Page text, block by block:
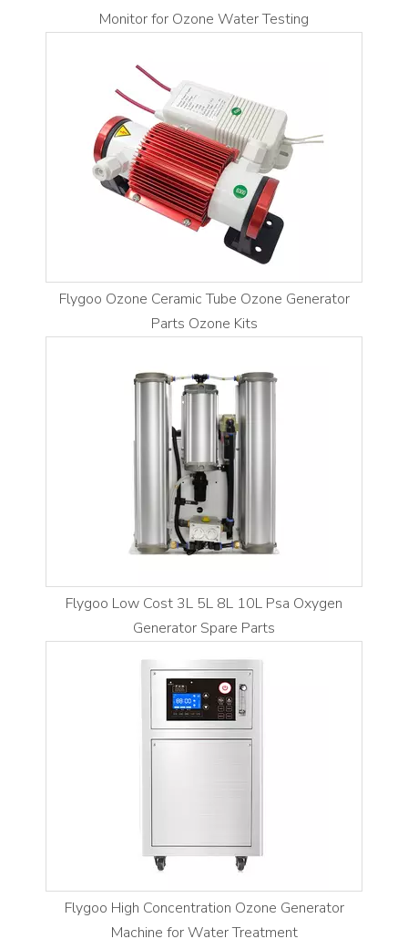
Monitor for Ozone Water Testing
Flygoo Ozone Ceramic Tube Ozone Generator
Parts Ozone Kits
Flygoo Low Cost 3L 5L 8L 10L Psa Oxygen
Generator Spare Parts
Flygoo High Concentration Ozone Generator
Machine for Water Treatment